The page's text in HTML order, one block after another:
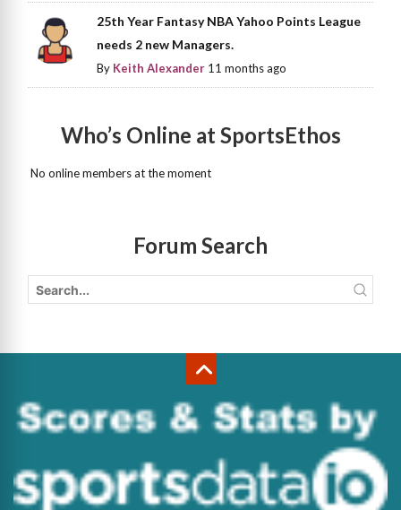
25th Year Fantasy NBA Yahoo Points League
needs 2 new Managers.
By Keith Alexander 11 months ago
Who’s Online at SportsEthos
No online members at the moment
Forum Search